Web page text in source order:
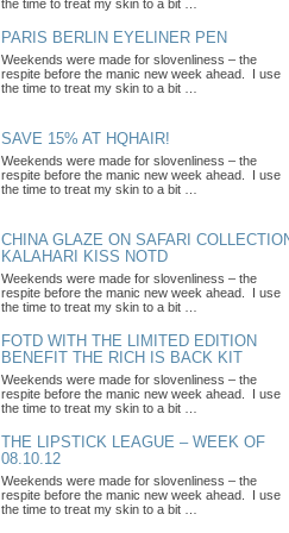
the time to treat my skin to a bit …
PARIS BERLIN EYELINER PEN
Weekends were made for slovenliness – the
respite before the manic new week ahead. I use
the time to treat my skin to a bit …
SAVE 15% AT HQHAIR!
Weekends were made for slovenliness – the
respite before the manic new week ahead. I use
the time to treat my skin to a bit …
CHINA GLAZE ON SAFARI
KALAHARI KISS NOTD
Weekends were made for slovenliness – the
respite before the manic new week ahead. I use
the time to treat my skin to a bit …
FOTD WITH THE LIMITED EDITION
BENEFIT THE RICH IS BACK KIT
Weekends were made for slovenliness – the
respite before the manic new week ahead. I use
the time to treat my skin to a bit …
THE LIPSTICK LEAGUE – WEEK OF
08.10.12
Weekends were made for slovenliness – the
respite before the manic new week ahead. I use
the time to treat my skin to a bit …